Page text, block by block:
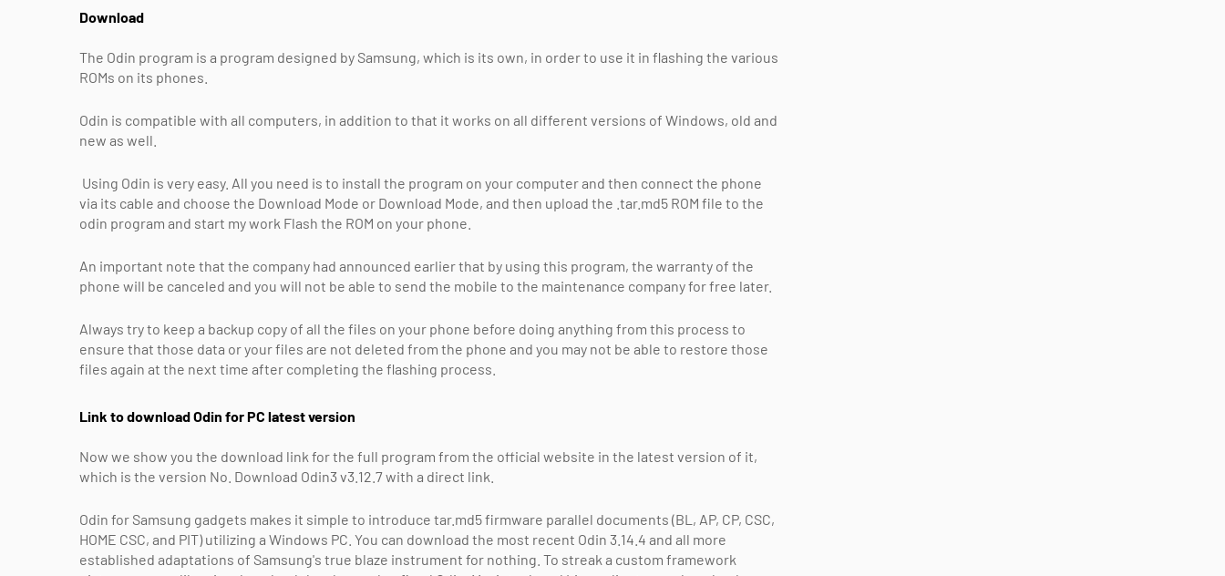
Download
The Odin program is a program designed by Samsung, which is its own, in order to use it in flashing the various
ROMs on its phones.
Odin is compatible with all computers, in addition to that it works on all different versions of Windows, old and
new as well.
Using Odin is very easy. All you need is to install the program on your computer and then connect the phone
via its cable and choose the Download Mode or Download Mode, and then upload the .tar.md5 ROM file to the
odin program and start my work Flash the ROM on your phone.
An important note that the company had announced earlier that by using this program, the warranty of the
phone will be canceled and you will not be able to send the mobile to the maintenance company for free later.
Always try to keep a backup copy of all the files on your phone before doing anything from this process to
ensure that those data or your files are not deleted from the phone and you may not be able to restore those
files again at the next time after completing the flashing process.
Link to download Odin for PC latest version
Now we show you the download link for the full program from the official website in the latest version of it,
which is the version No. Download Odin3 v3.12.7 with a direct link.
Odin for Samsung gadgets makes it simple to introduce tar.md5 firmware parallel documents (BL, AP, CP, CSC,
HOME CSC, and PIT) utilizing a Windows PC. You can download the most recent Odin 3.14.4 and all more
established adaptations of Samsung's true blaze instrument for nothing. To streak a custom framework